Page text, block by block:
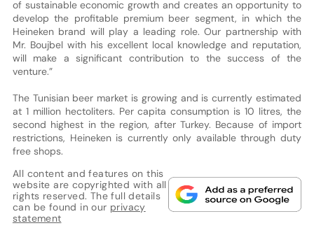
of sustainable economic growth and creates an opportunity to
develop the profitable premium beer segment, in which the
Heineken brand will play a leading role. Our partnership with
Mr. Boujbel with his excellent local knowledge and reputation,
will make a significant contribution to the success of the
venture.”
The Tunisian beer market is growing and is currently estimated
at 1 million hectoliters. Per capita consumption is 10 litres, the
second highest in the region, after Turkey. Because of import
restrictions, Heineken is currently only available through duty
free shops.
All content and features on this
website are copyrighted with all
rights reserved. The full details
can be found in our privacy
statement